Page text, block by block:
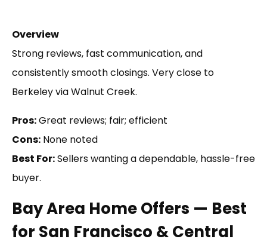
Overview
Strong reviews, fast communication, and
consistently smooth closings. Very close to
Berkeley via Walnut Creek.
Pros:Great reviews; fair; efficient
Cons: None noted
Best For:Sellers wanting a dependable, hassle-free
buyer.
Bay Area Home Offers — Best
for San Francisco & Central